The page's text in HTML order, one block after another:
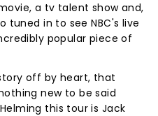
a tv talent show and,
tuned in to see NBC's live
popular piece of
off by heart, that
new to be said
this tour is Jack